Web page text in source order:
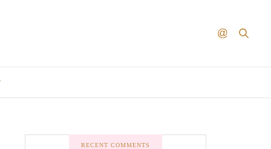
RECENT COMMENTS